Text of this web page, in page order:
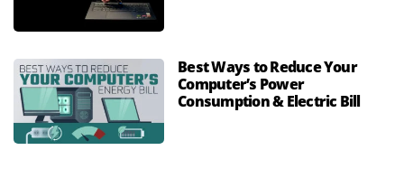
Best Ways to Reduce Your
Computer’s Power
Consumption & Electric Bill